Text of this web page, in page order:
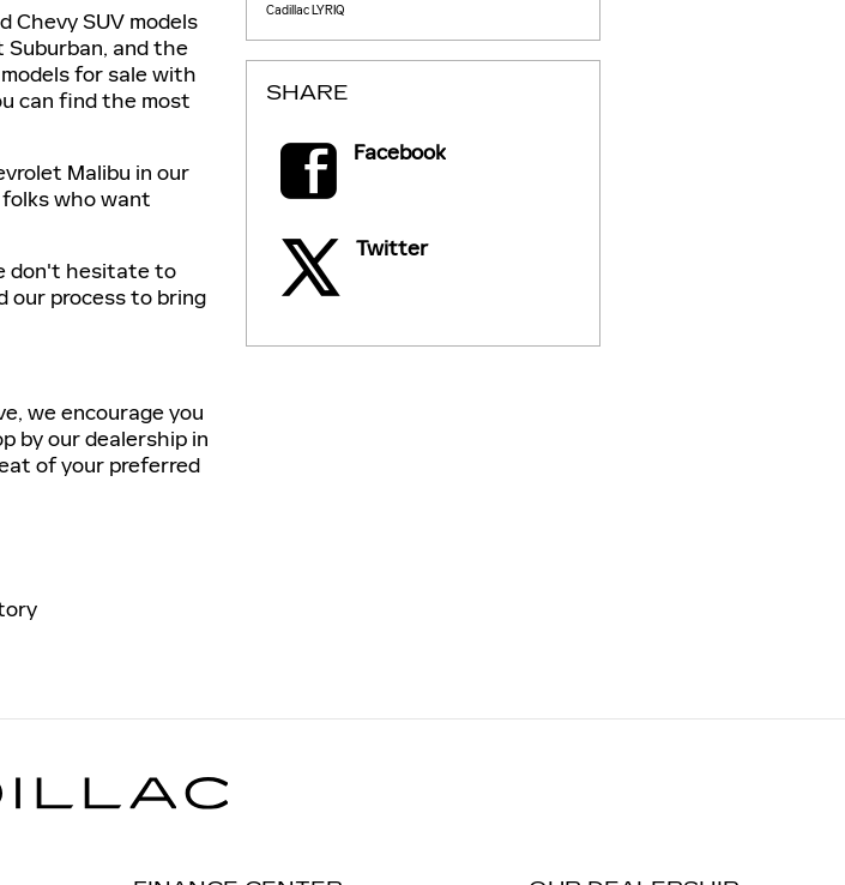
Chevy SUV models
Suburban, and the
for sale with
can find the most
Malibu in our
who want
don't hesitate to
our process to bring
we encourage you
by our dealership in
of your preferred
Cadillac LYRIQ
SHARE
Facebook
Twitter